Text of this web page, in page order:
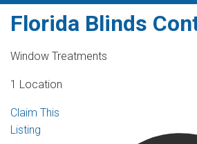
Florida Blinds
Window Treatments
1 Location
Claim This
Listing